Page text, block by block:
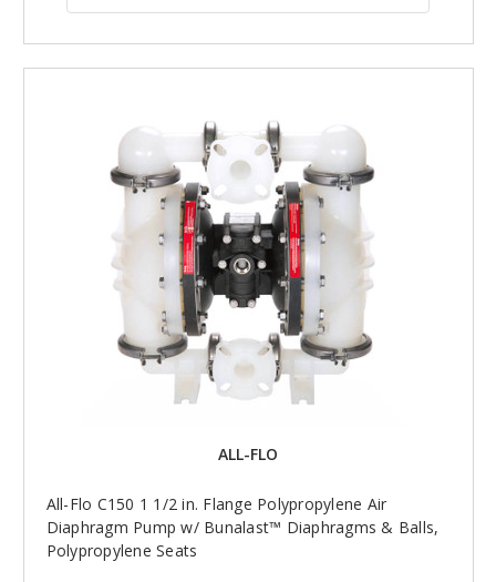
ALL-FLO
All-Flo C150 1 1/2 in. Flange Polypropylene Air
Diaphragm Pump w/ Bunalast™ Diaphragms & Balls,
Polypropylene Seats